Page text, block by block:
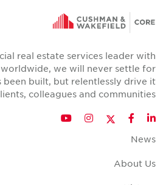
real estate services leader with
worldwide, we will never settle for
been built, but relentlessly drive it
colleagues and communities.
LinkedIn
Facebook
Twitter
Instagram
YouTube
News
About Us